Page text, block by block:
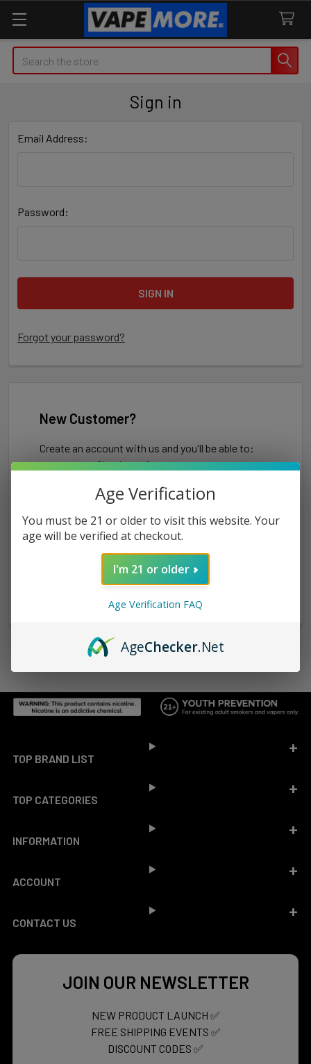
Search
Sign in
Email Address:
Password:
Forgot your password?
New Customer?
Create an account with us and you'll be able to:
Check out faster
Access your order history
Track new orders
Save items to your Wish List
CREATE ACCOUNT
TOP BRAND LIST
TOP CATEGORIES
INFORMATION
ACCOUNT
CONTACT US
JOIN OUR NEWSLETTER
NEW PRODUCT LAUNCH ✅
FREE SHIPPING EVENTS ✅
DISCOUNT CODES ✅
Age Verification
You must be 21 or older to visit this website. Your
age will be verified at checkout.
I'm 21 or older
Age Verification FAQ
AgeChecker.Net